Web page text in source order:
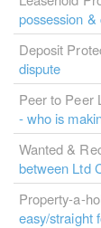
possession &
Deposit
dispute
Peer to Peer
- who is
Wanted &
between Ltd
Property-a-
easy/straight